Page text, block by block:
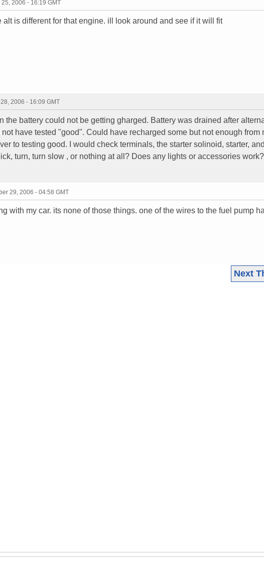
2006 - 16:19 GMT
alt is different for that engine. ill look around and see if it will fit
2006 - 16:09 GMT
the battery could not be getting gharged. Battery was drained after
have tested "good". Could have recharged some but not enough from
to testing good. I would check terminals, the starter solinoid, starter,
turn, turn slow , or nothing at all? Does any lights or accessories work?
29, 2006 - 04:58 GMT
with my car. its none of those things. one of the wires to the fuel pump
Next